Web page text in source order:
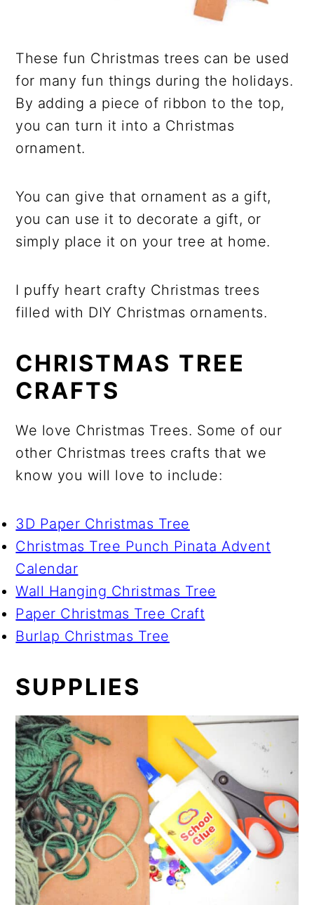
These fun Christmas trees can be used
for many fun things during the holidays.
By adding a piece of ribbon to the top,
you can turn it into a Christmas
ornament.
You can give that ornament as a gift,
you can use it to decorate a gift, or
simply place it on your tree at home.
I puffy heart crafty Christmas trees
filled with DIY Christmas ornaments.
CHRISTMAS TREE
CRAFTS
We love Christmas Trees. Some of our
other Christmas trees crafts that we
know you will love to include:
3D Paper Christmas Tree
Christmas Tree Punch Pinata Advent
Calendar
Wall Hanging Christmas Tree
Paper Christmas Tree Craft
Burlap Christmas Tree
SUPPLIES